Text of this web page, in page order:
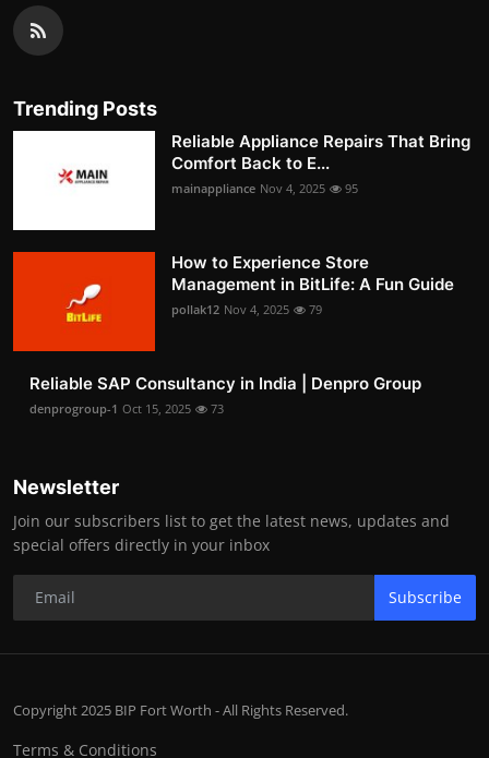
Trending Posts
Reliable Appliance Repairs That Bring
Comfort Back to E...
mainappliance Nov 4, 2025 95
How to Experience Store
Management in BitLife: A Fun Guide
pollak12 Nov 4, 2025 79
Reliable SAP Consultancy in India | Denpro Group
denprogroup-1 Oct 15, 2025 73
Newsletter
Join our subscribers list to get the latest news, updates and
special offers directly in your inbox
Subscribe
Copyright 2025 BIP Fort Worth - All Rights Reserved.
Terms & Conditions